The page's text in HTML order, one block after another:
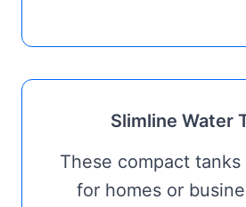
Slimline Water
These compact
for homes or